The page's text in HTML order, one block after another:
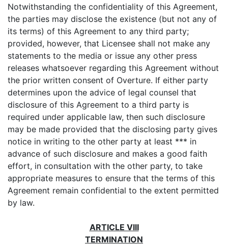
Notwithstanding the confidentiality of this Agreement,
the parties may disclose the existence (but not any of
its terms) of this Agreement to any third party;
provided, however, that Licensee shall not make any
statements to the media or issue any other press
releases whatsoever regarding this Agreement without
the prior written consent of Overture. If either party
determines upon the advice of legal counsel that
disclosure of this Agreement to a third party is
required under applicable law, then such disclosure
may be made provided that the disclosing party gives
notice in writing to the other party at least *** in
advance of such disclosure and makes a good faith
effort, in consultation with the other party, to take
appropriate measures to ensure that the terms of this
Agreement remain confidential to the extent permitted
by law.
ARTICLE VIII
TERMINATION